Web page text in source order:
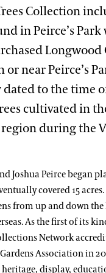
Plaza
Conservatory
Walk & Compartment
House
Garden
Lake
District
Garden
District
Cineraria
Collection
Collection
in Peirce’s Park
Longwood
near Peirce’s
to the time
cultivated in
during the
Joshua Peirce began
covered 15
from up and down the
As the first of its
Network
Association in
display,